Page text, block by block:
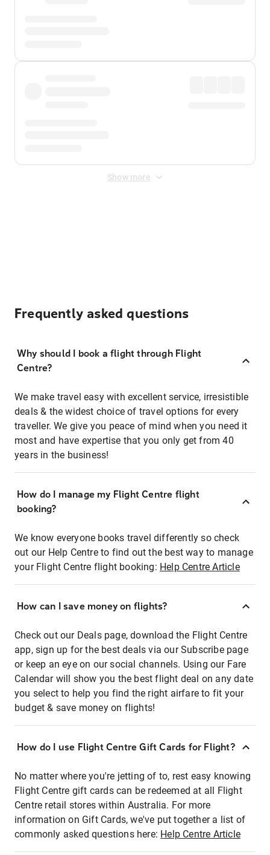
Show more
Frequently asked questions
Why should I book a flight through Flight
Centre?
We make travel easy with excellent service, irresistible
deals & the widest choice of travel options for every
traveller. We give you peace of mind when you need it
most and have expertise that you only get from 40
years in the business!
How do I manage my Flight Centre flight
booking?
We know everyone books travel differently so check
out our Help Centre to find out the best way to manage
your Flight Centre flight booking: Help Centre Article
How can I save money on flights?
Check out our Deals page, download the Flight Centre
app, sign up for the best deals via our Subscribe page
or keep an eye on our social channels. Using our Fare
Calendar will show you the best flight deal on any date
you select to help you find the right airfare to fit your
budget & save money on flights!
How do I use Flight Centre Gift Cards for Flight?
No matter where you're jetting of to, rest easy knowing
Flight Centre gift cards can be redeemed at all Flight
Centre retail stores within Australia. For more
information on Gift Cards, we've put together a list of
commonly asked questions here: Help Centre Article